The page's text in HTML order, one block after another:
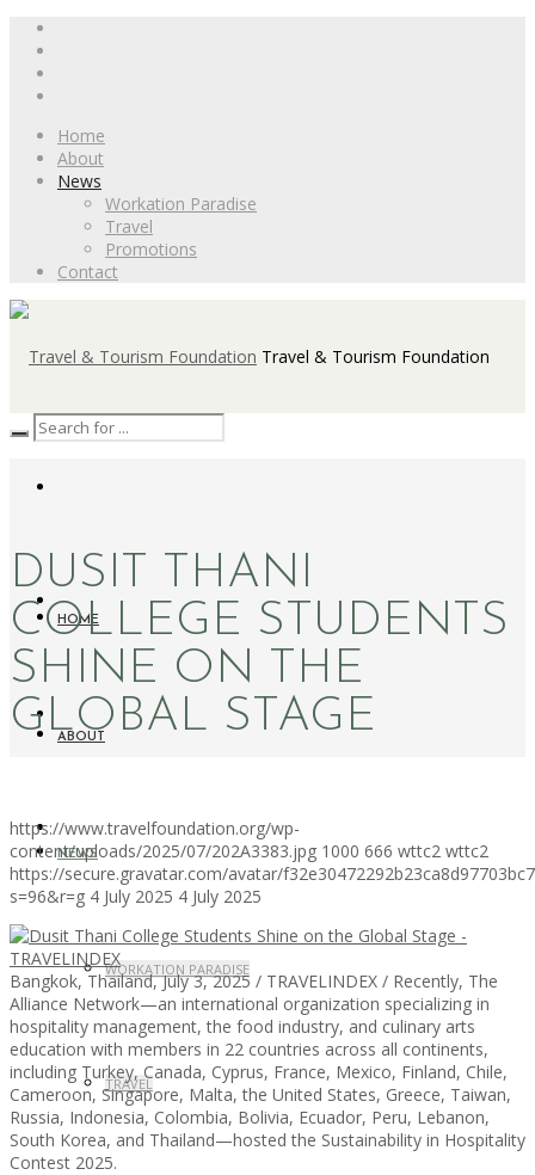
Home
About
News
Workation Paradise
Travel
Promotions
Contact
Travel & Tourism Foundation
HOME
ABOUT
NEWS
WORKATION PARADISE
TRAVEL
DUSIT THANI
COLLEGE STUDENTS
SHINE ON THE
GLOBAL STAGE
https://www.travelfoundation.org/wp-
content/uploads/2025/07/202A3383.jpg 1000 666 wttc2 wttc2
https://secure.gravatar.com/avatar/
s=96&r=g 4 July 2025 4 July 2025
Bangkok, Thailand, July 3, 2025 / TRAVELINDEX / Recently, The
Alliance Network—an international organization specializing in
hospitality management, the food industry, and culinary arts
education with members in 22 countries across all continents,
including Turkey, Canada, Cyprus, France, Mexico, Finland, Chile,
Cameroon, Singapore, Malta, the United States, Greece, Taiwan,
Russia, Indonesia, Colombia, Bolivia, Ecuador, Peru, Lebanon,
South Korea, and Thailand—hosted the Sustainability in Hospitality
Contest 2025.